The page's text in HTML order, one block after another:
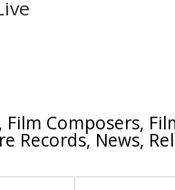
, Film Composers,
Records, News,